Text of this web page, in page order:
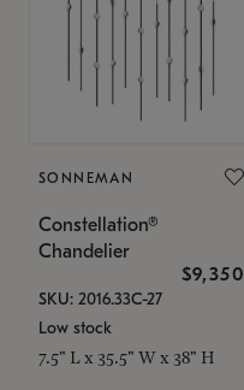
SONNEMAN
Constellation®
Chandelier
$9,350
SKU: 2016.33C-27
Low stock
7.5" L x 35.5" W x 38" H